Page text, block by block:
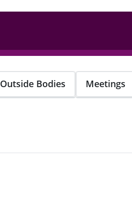
Outside Bodies Meetings